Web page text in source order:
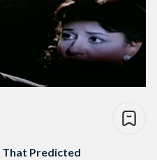
That Predicted